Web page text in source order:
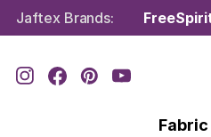
Jaftex Brands: